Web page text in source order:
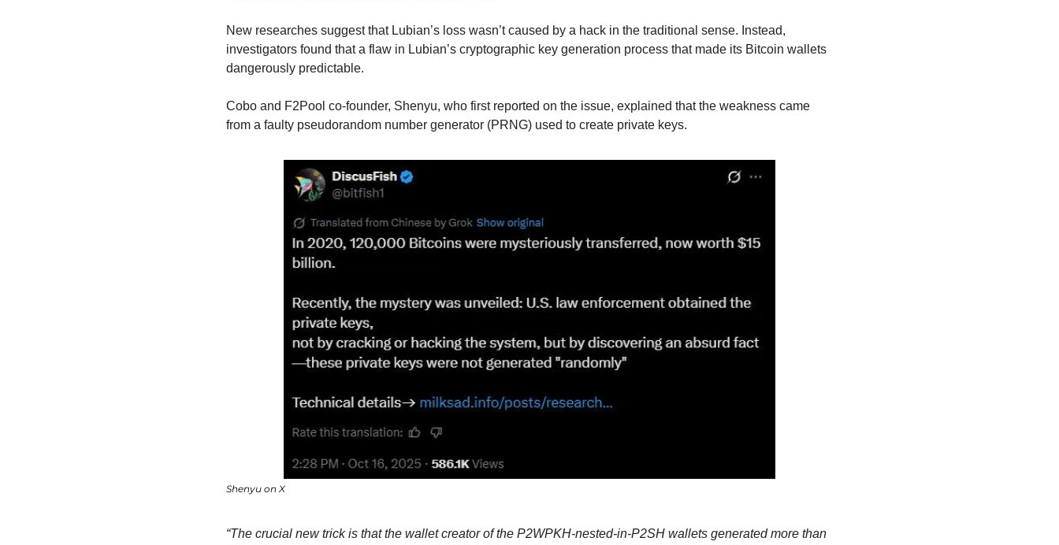
New researches suggest that Lubian’s loss wasn’t caused by a hack in the traditional sense. Instead,
investigators found that a flaw in Lubian’s cryptographic key generation process that made its Bitcoin wallets
dangerously predictable.
Cobo and F2Pool co-founder, Shenyu, who first reported on the issue, explained that the weakness came
from a faulty pseudorandom number generator (PRNG) used to create private keys.
Shenyu on X
“The crucial new trick is that the wallet creator of the P2WPKH-nested-in-P2SH wallets generated more than